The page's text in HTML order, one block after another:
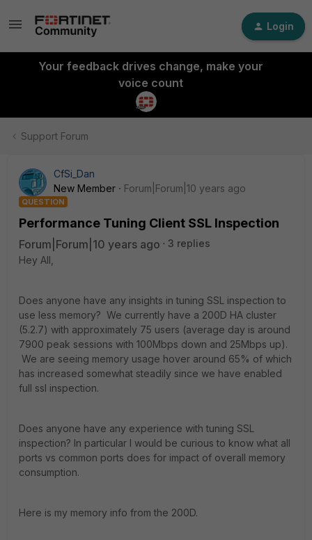
Login
Your feedback drives change, make your
voice count
Support Forum
CfSi_Dan
New Member
Forum|Forum|10 years ago
QUESTION
Performance Tuning Client SSL Inspection
Forum|Forum|10 years ago
3 replies
Hey All,
Does anyone have any insights in tuning SSL inspection to
use less memory? We currently have a 200D HA cluster
(5.2.7) with approximately 75 users (average day is around
7900 peak sessions with 100Mbps down and 25Mbps up).
We are seeing memory usage hover around 65% of which
has increased somewhat steadily since we have enabled
full ssl inspection.
Does anyone have any experience with tuning SSL
inspection? In particular I would be curious to know what all
ports vs common ports does for impact of overall memory
consumption.
Here is my memory info from the 200D.